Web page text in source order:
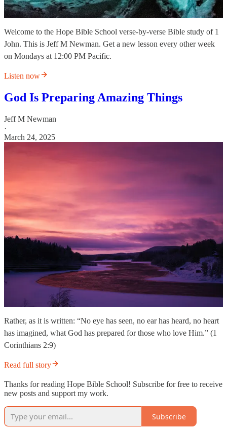
Welcome to the Hope Bible School verse-by-verse Bible study of 1
John. This is Jeff M Newman. Get a new lesson every other week
on Mondays at 12:00 PM Pacific.
Listen now
God Is Preparing Amazing Things
Jeff M Newman
·
March 24, 2025
Rather, as it is written: “No eye has seen, no ear has heard, no heart
has imagined, what God has prepared for those who love Him.” (1
Corinthians 2:9)
Read full story
Thanks for reading Hope Bible School! Subscribe for free to receive
new posts and support my work.
Subscribe